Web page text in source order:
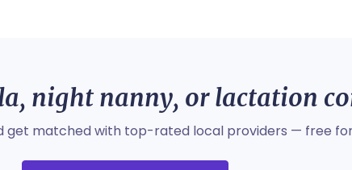
night nanny, or lactation
get matched with top-rated local providers — free